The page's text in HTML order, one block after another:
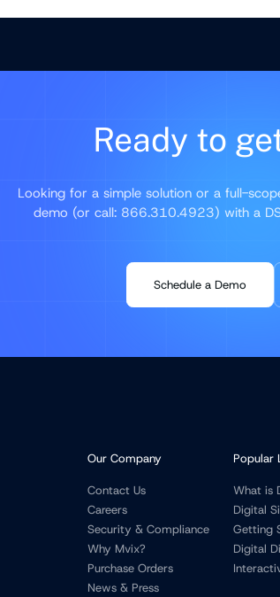
Ready to
Looking for a simple solution or a full-
demo (or call: 866.310.4923) with a
Schedule a Demo
Our Company
Contact Us
Careers
Security & Compliance
Why Mvix?
Purchase Orders
News & Press
Popular
What is
Digital
Getting
Digital